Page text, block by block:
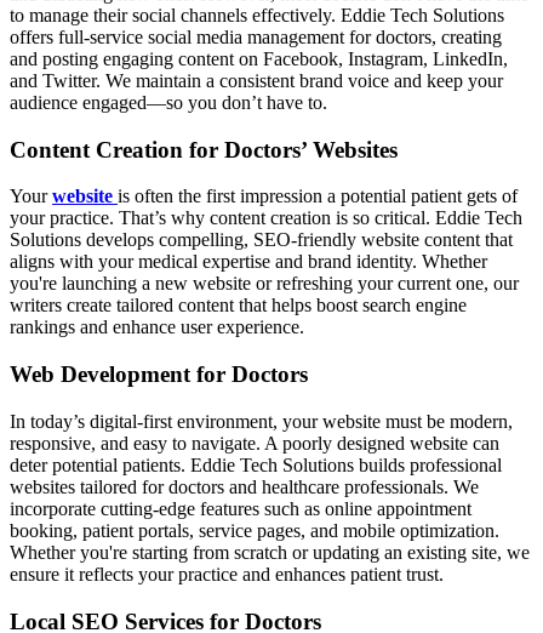
to manage their social channels effectively. Eddie Tech Solutions
offers full-service social media management for doctors, creating
and posting engaging content on Facebook, Instagram, LinkedIn,
and Twitter. We maintain a consistent brand voice and keep your
audience engaged—so you don’t have to.
Content Creation for Doctors’ Websites
Yourwebsite is often the first impression a potential patient gets of
your practice. That’s why content creation is so critical. Eddie Tech
Solutions develops compelling, SEO-friendly website content that
aligns with your medical expertise and brand identity. Whether
you're launching a new website or refreshing your current one, our
writers create tailored content that helps boost search engine
rankings and enhance user experience.
Web Development for Doctors
In today’s digital-first environment, your website must be modern,
responsive, and easy to navigate. A poorly designed website can
deter potential patients. Eddie Tech Solutions builds professional
websites tailored for doctors and healthcare professionals. We
incorporate cutting-edge features such as online appointment
booking, patient portals, service pages, and mobile optimization.
Whether you're starting from scratch or updating an existing site, we
ensure it reflects your practice and enhances patient trust.
Local SEO Services for Doctors